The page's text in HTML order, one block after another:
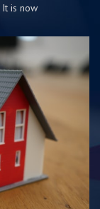
is now